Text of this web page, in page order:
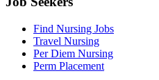
Find Nursing Jobs
Travel Nursing
Per Diem Nursing
Perm Placement